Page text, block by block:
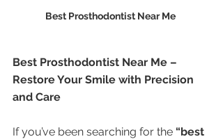
Best Prosthodontist Near Me
Best Prosthodontist Near Me –
Restore Your Smile with Precision
and Care
If you’ve been searching for the “best